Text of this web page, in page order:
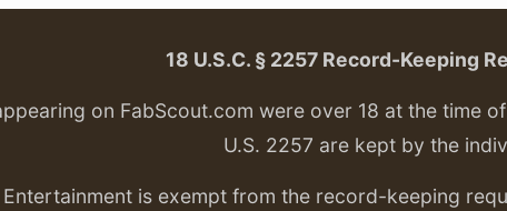
18 U.S.C. § 2257 Record-Keeping
on FabScout.com were over 18 at the time
U.S. 2257 are kept by the
is exempt from the record-keeping